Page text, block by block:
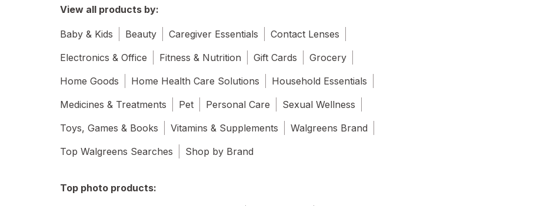
View all products by:
Baby & Kids Beauty Caregiver Essentials
Contact Lenses
Electronics & Office
Fitness & Nutrition Gift Cards
Grocery
Home Goods
Home Health Care Solutions
Household Essentials
Medicines & Treatments
Pet Personal Care
Sexual Wellness
Toys, Games & Books
Vitamins & Supplements
Walgreens Brand
Top Walgreens Searches
Shop by Brand
Top photo products: